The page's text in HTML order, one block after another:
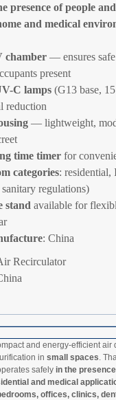
presence of people
and medical
chamber — ensures
present
C lamps (G13 base,
reduction
— lightweight,
time timer for
categories:
regulations)
stand available for
: China
Recirculator
and energy-efficient air
in small spaces .
safely in the
and medical
offices, clinics,